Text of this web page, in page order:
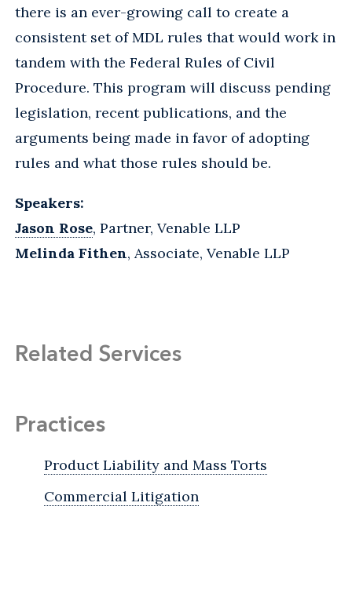
there is an ever-growing call to create a
consistent set of MDL rules that would work in
tandem with the Federal Rules of Civil
Procedure. This program will discuss pending
legislation, recent publications, and the
arguments being made in favor of adopting
rules and what those rules should be.
Speakers:
Jason Rose, Partner, Venable LLP
Melinda Fithen, Associate, Venable LLP
Related Services
Practices
Product Liability and Mass Torts
Commercial Litigation